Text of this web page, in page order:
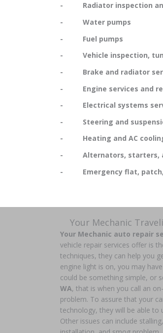
- Radiator inspection and
- Water pumps
- Fuel pumps
- Vehicle inspection,
- Brake and radiator
- Engine services and
- Electrical systems
- Steering and
- Heating and AC
- Alternators, starters,
- Emergency flat, patch,
Your Mechanic
Your Mechanic auto repair
vehicle repair services offer is
techniques, they can help you
engine light is on, you may
could be something simple, or
WA, that is when you call an
problem. To assure that your
technology, they will be able to
Other issues can include